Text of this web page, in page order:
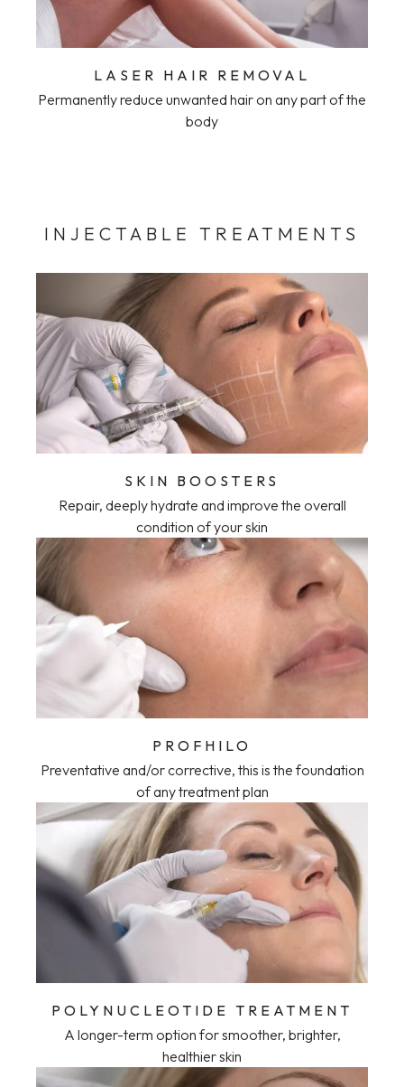
LASER HAIR REMOVAL
Permanently reduce unwanted hair on any part of the
body
INJECTABLE TREATMENTS
SKIN BOOSTERS
Repair, deeply hydrate and improve the overall
condition of your skin
PROFHILO
Preventative and/or corrective, this is the foundation
of any treatment plan
POLYNUCLEOTIDE TREATMENT
A longer-term option for smoother, brighter,
healthier skin